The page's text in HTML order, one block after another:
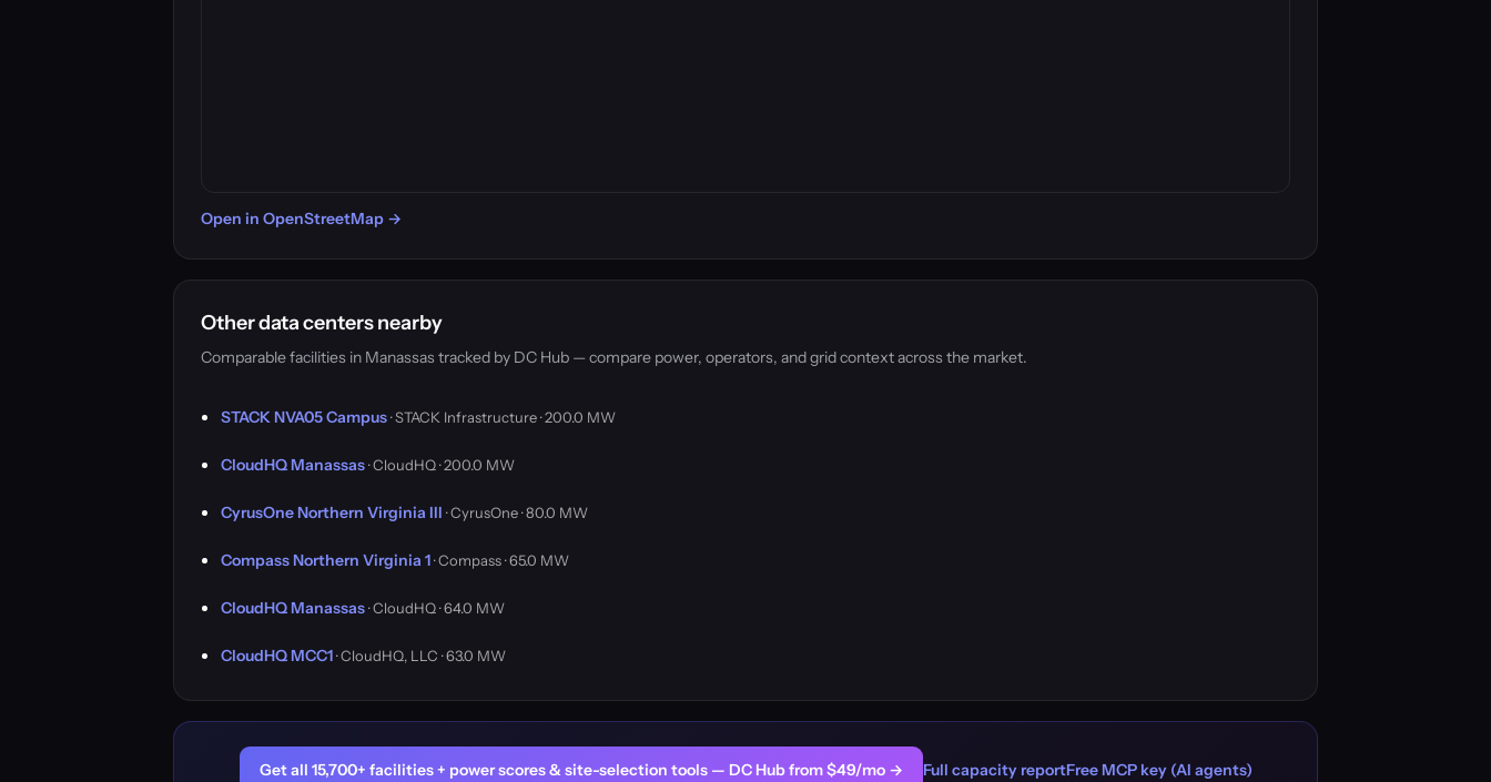
Open in OpenStreetMap →
Other data centers nearby
Comparable facilities in Manassas tracked by DC Hub — compare power, operators, and grid context across the market.
STACK NVA05 Campus· STACK Infrastructure · 200.0 MW
CloudHQ Manassas· CloudHQ · 200.0 MW
CyrusOne Northern Virginia III · CyrusOne · 80.0 MW
Compass Northern Virginia 1· Compass · 65.0 MW
CloudHQ Manassas· CloudHQ · 64.0 MW
CloudHQ MCC1· CloudHQ, LLC · 63.0 MW
Get all 15,700+ facilities + power scores & site-selection tools — DC Hub from $49/mo → Full capacity reportFree MCP key (AI agents)